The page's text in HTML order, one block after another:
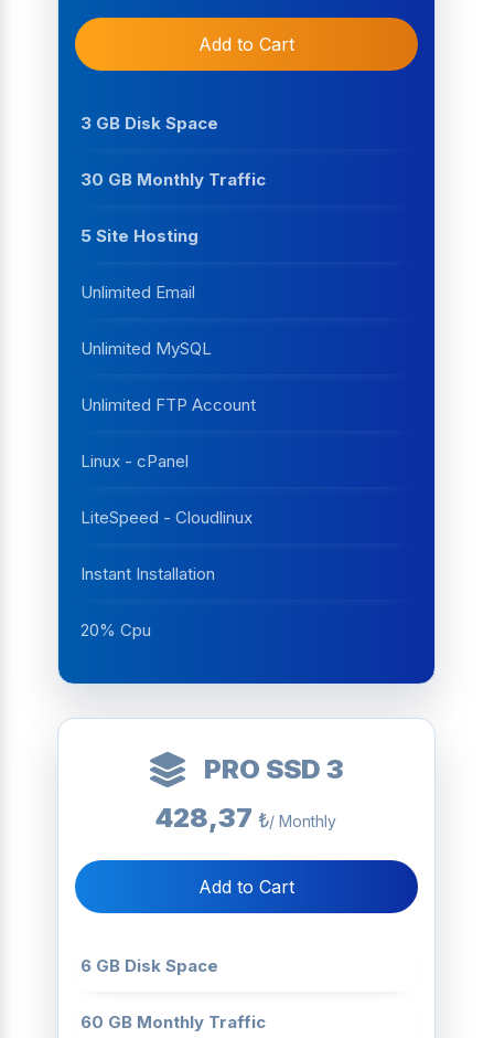
Add to Cart
3 GB Disk Space
30 GB Monthly Traffic
5 Site Hosting
Unlimited Email
Unlimited MySQL
Unlimited FTP Account
Linux - cPanel
LiteSpeed - Cloudlinux
Instant Installation
20% Cpu
PRO SSD 3
428,37 ₺/ Monthly
Add to Cart
6 GB Disk Space
60 GB Monthly Traffic